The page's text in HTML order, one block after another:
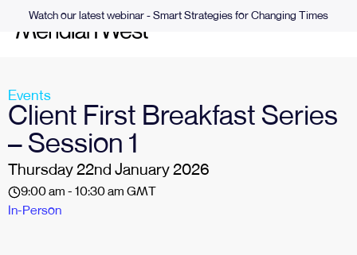
Watch our latest webinar - Smart Strategies for Changing Times
Events
Client First Breakfast Series
– Session 1
Thursday 22nd January 2026
9:00 am - 10:30 am GMT
In-Person